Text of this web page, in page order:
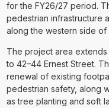
for the FY26/27 period.
pedestrian infrastructure
along the western side of
The project area extends
to 42–44 Ernest Street.
renewal of existing
pedestrian safety, along
as tree planting and soft